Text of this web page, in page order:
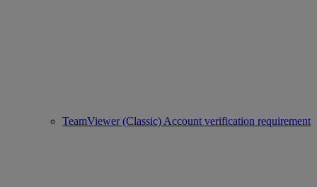
TeamViewer (Classic) Account verification requirement